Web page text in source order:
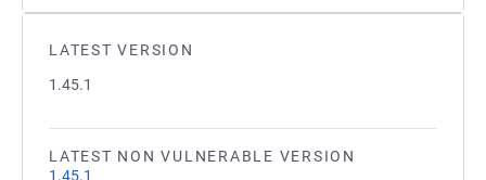
LATEST VERSION
1.45.1
LATEST NON VULNERABLE VERSION
1.45.1